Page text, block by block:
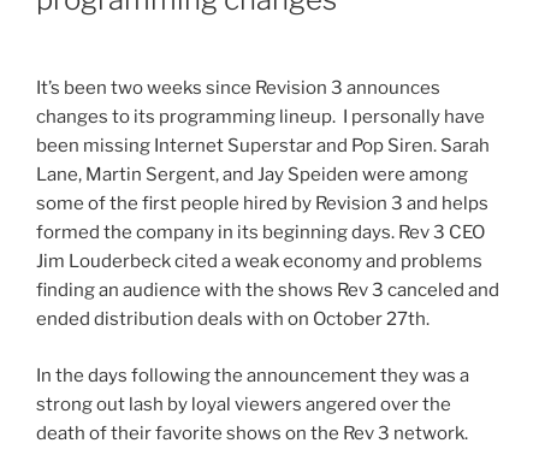
It’s been two weeks since Revision 3 announces
changes to its programming lineup. I personally have
been missing Internet Superstar and Pop Siren. Sarah
Lane, Martin Sergent, and Jay Speiden were among
some of the first people hired by Revision 3 and helps
formed the company in its beginning days. Rev 3 CEO
Jim Louderbeck cited a weak economy and problems
finding an audience with the shows Rev 3 canceled and
ended distribution deals with on October 27th.
In the days following the announcement they was a
strong out lash by loyal viewers angered over the
death of their favorite shows on the Rev 3 network.